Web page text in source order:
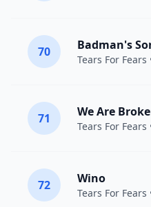
70 Badman's
Tears For Fears
71 We Are
Tears For Fears
72 Wino
Tears For Fears